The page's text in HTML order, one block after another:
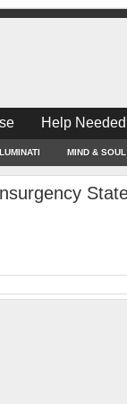
Help
MIND & SOUL